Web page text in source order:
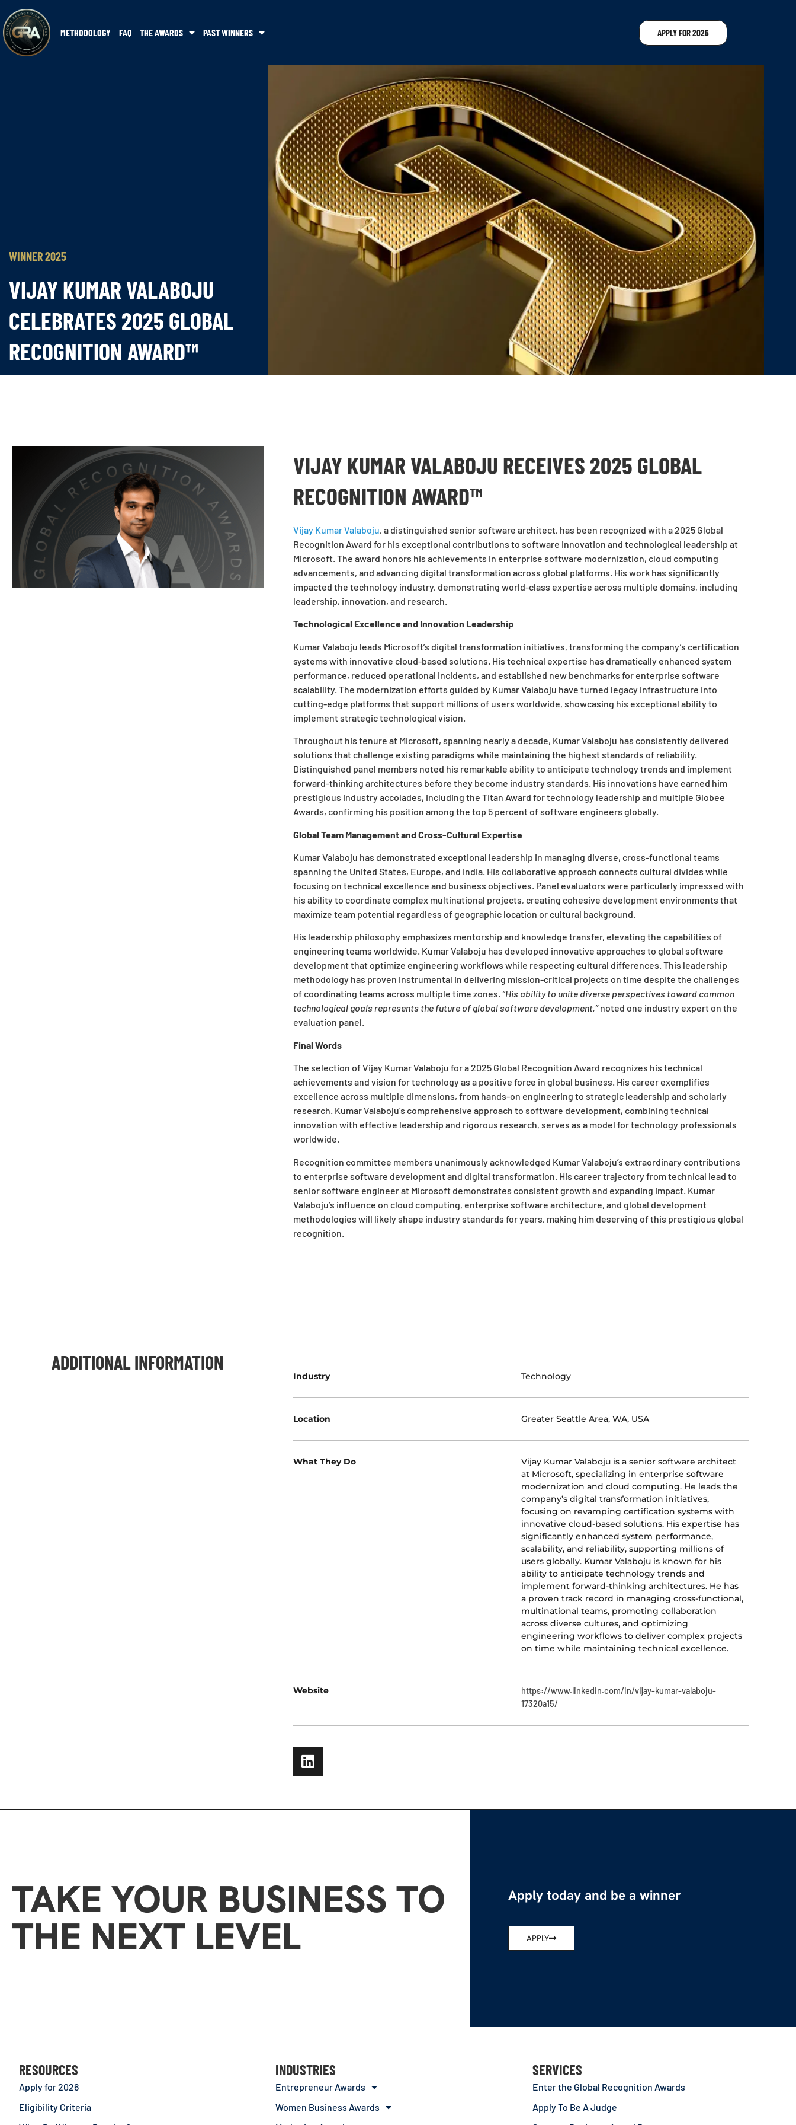
METHODOLOGY FAQ THE AWARDS PAST WINNERS APPLY FOR 2026
WINNER 2025
VIJAY KUMAR VALABOJU
CELEBRATES 2025 GLOBAL
RECOGNITION AWARD™
VIJAY KUMAR VALABOJU RECEIVES 2025 GLOBAL
RECOGNITION AWARD™
Vijay Kumar Valaboju, a distinguished senior software architect, has been recognized with a 2025 Global
Recognition Award for his exceptional contributions to software innovation and technological leadership at
Microsoft. The award honors his achievements in enterprise software modernization, cloud computing
advancements, and advancing digital transformation across global platforms. His work has significantly
impacted the technology industry, demonstrating world-class expertise across multiple domains, including
leadership, innovation, and research.
Technological Excellence and Innovation Leadership
Kumar Valaboju leads Microsoft’s digital transformation initiatives, transforming the company’s certification
systems with innovative cloud-based solutions. His technical expertise has dramatically enhanced system
performance, reduced operational incidents, and established new benchmarks for enterprise software
scalability. The modernization efforts guided by Kumar Valaboju have turned legacy infrastructure into
cutting-edge platforms that support millions of users worldwide, showcasing his exceptional ability to
implement strategic technological vision.
Throughout his tenure at Microsoft, spanning nearly a decade, Kumar Valaboju has consistently delivered
solutions that challenge existing paradigms while maintaining the highest standards of reliability.
Distinguished panel members noted his remarkable ability to anticipate technology trends and implement
forward-thinking architectures before they become industry standards. His innovations have earned him
prestigious industry accolades, including the Titan Award for technology leadership and multiple Globee
Awards, confirming his position among the top 5 percent of software engineers globally.
Global Team Management and Cross-Cultural Expertise
Kumar Valaboju has demonstrated exceptional leadership in managing diverse, cross-functional teams
spanning the United States, Europe, and India. His collaborative approach connects cultural divides while
focusing on technical excellence and business objectives. Panel evaluators were particularly impressed with
his ability to coordinate complex multinational projects, creating cohesive development environments that
maximize team potential regardless of geographic location or cultural background.
His leadership philosophy emphasizes mentorship and knowledge transfer, elevating the capabilities of
engineering teams worldwide. Kumar Valaboju has developed innovative approaches to global software
development that optimize engineering workflows while respecting cultural differences. This leadership
methodology has proven instrumental in delivering mission-critical projects on time despite the challenges
of coordinating teams across multiple time zones. “His ability to unite diverse perspectives toward common
technological goals represents the future of global software development,”noted one industry expert on the
evaluation panel.
Final Words
The selection of Vijay Kumar Valaboju for a 2025 Global Recognition Award recognizes his technical
achievements and vision for technology as a positive force in global business. His career exemplifies
excellence across multiple dimensions, from hands-on engineering to strategic leadership and scholarly
research. Kumar Valaboju’s comprehensive approach to software development, combining technical
innovation with effective leadership and rigorous research, serves as a model for technology professionals
worldwide.
Recognition committee members unanimously acknowledged Kumar Valaboju’s extraordinary contributions
to enterprise software development and digital transformation. His career trajectory from technical lead to
senior software engineer at Microsoft demonstrates consistent growth and expanding impact. Kumar
Valaboju’s influence on cloud computing, enterprise software architecture, and global development
methodologies will likely shape industry standards for years, making him deserving of this prestigious global
recognition.
ADDITIONAL INFORMATION
Industry Technology
Location Greater Seattle Area, WA, USA
What They Do
Vijay Kumar Valaboju is a senior software architect
at Microsoft, specializing in enterprise software
modernization and cloud computing. He leads the
company’s digital transformation initiatives,
focusing on revamping certification systems with
innovative cloud-based solutions. His expertise has
significantly enhanced system performance,
scalability, and reliability, supporting millions of
users globally. Kumar Valaboju is known for his
ability to anticipate technology trends and
implement forward-thinking architectures. He has
a proven track record in managing cross-functional,
multinational teams, promoting collaboration
across diverse cultures, and optimizing
engineering workflows to deliver complex projects
on time while maintaining technical excellence.
Website
https://www.linkedin.com/in/vijay-kumar-valaboju-
17320a15/
TAKE YOUR BUSINESS TO
THE NEXT LEVEL
Apply today and be a winner
APPLY
RESOURCES
Apply for 2026
Eligibility Criteria
INDUSTRIES
Entrepreneur Awards
Women Business Awards
SERVICES
Enter the Global Recognition Awards
Apply To Be A Judge